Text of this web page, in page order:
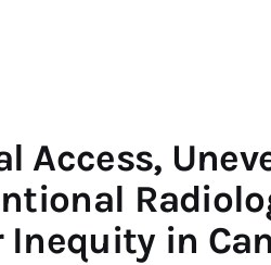
Access,
Inequity in